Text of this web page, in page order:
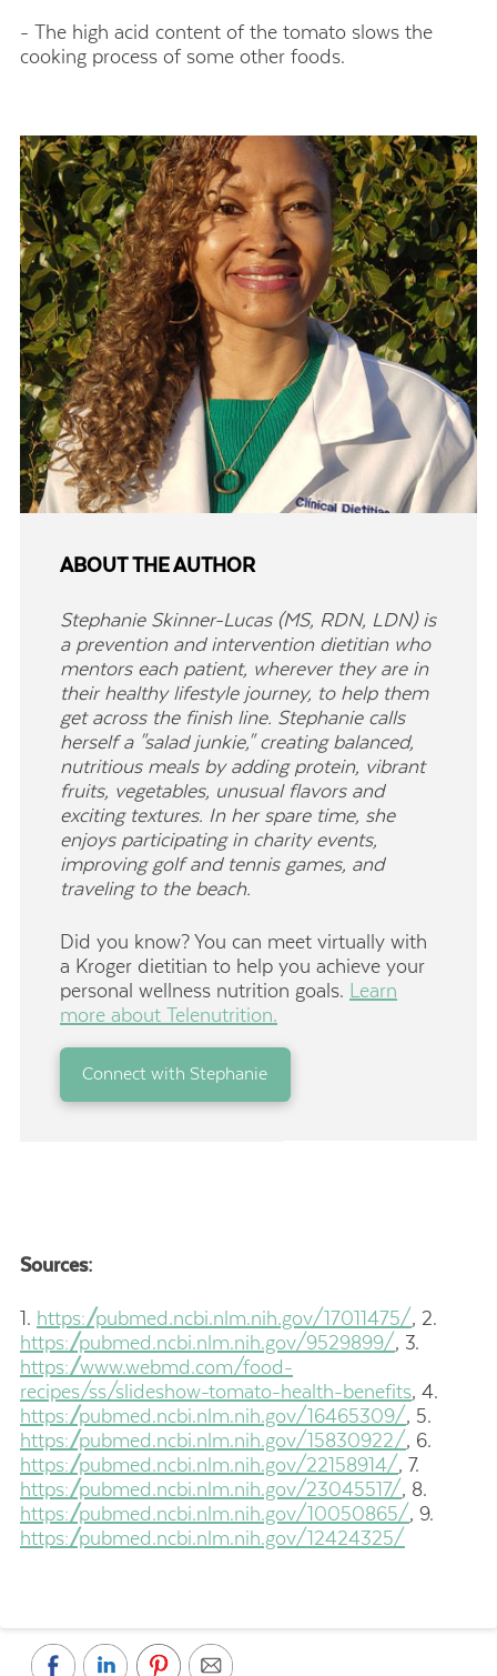
- The high acid content of the tomato slows the
cooking process of some other foods.
ABOUT THE AUTHOR
Stephanie Skinner-Lucas (MS, RDN, LDN) is
a prevention and intervention dietitian who
mentors each patient, wherever they are in
their healthy lifestyle journey, to help them
get across the finish line. Stephanie calls
herself a "salad junkie," creating balanced,
nutritious meals by adding protein, vibrant
fruits, vegetables, unusual flavors and
exciting textures. In her spare time, she
enjoys participating in charity events,
improving golf and tennis games, and
traveling to the beach.
Did you know? You can meet virtually with
a Kroger dietitian to help you achieve your
personal wellness nutrition goals. Learn
more about Telenutrition.
Connect with Stephanie
Sources:
1. https://pubmed.ncbi.nlm.nih.gov/17011475/, 2.
https://pubmed.ncbi.nlm.nih.gov/9529899/, 3.
https://www.webmd.com/food-
recipes/ss/slideshow-tomato-health-benefits, 4.
https://pubmed.ncbi.nlm.nih.gov/16465309/, 5.
https://pubmed.ncbi.nlm.nih.gov/15830922/, 6.
https://pubmed.ncbi.nlm.nih.gov/22158914/, 7.
https://pubmed.ncbi.nlm.nih.gov/23045517/, 8.
https://pubmed.ncbi.nlm.nih.gov/10050865/, 9.
https://pubmed.ncbi.nlm.nih.gov/12424325/